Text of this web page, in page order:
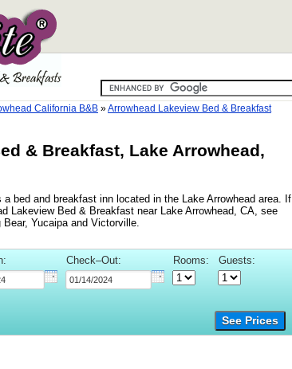
California B&B »Arrowhead Lakeview Bed & Breakfast
& Breakfast, Lake Arrowhead,
bed and breakfast inn located in the Lake Arrowhead area. If
Lakeview Bed & Breakfast near Lake Arrowhead, CA, see
Yucaipa and Victorville.
Check–Out: Rooms: Guests:
See Prices